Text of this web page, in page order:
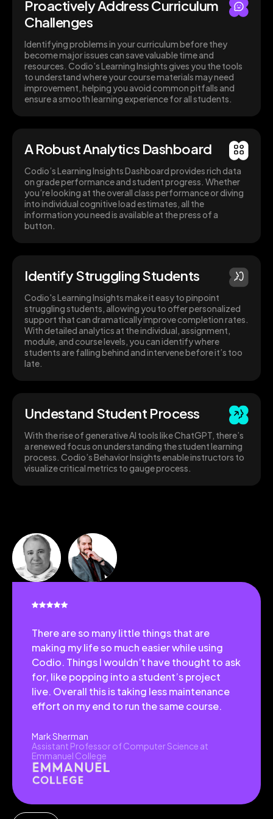
Proactively Address Curriculum
Challenges
Identifying problems in your curriculum before they
become major issues can save valuable time and
resources. Codio’s Learning Insights gives you the tools
to understand where your course materials may need
improvement, helping you avoid common pitfalls and
ensure a smooth learning experience for all students.
A Robust Analytics Dashboard
Codio’s Learning Insights Dashboard provides rich data
on grade performance and student progress. Whether
you’re looking at the overall class performance or diving
into individual cognitive load estimates, all the
information you need is available at the press of a
button.
Identify Struggling Students
Codio's Learning Insights make it easy to pinpoint
struggling students, allowing you to offer personalized
support that can dramatically improve completion rates.
With detailed analytics at the individual, assignment,
module, and course levels, you can identify where
students are falling behind and intervene before it’s too
late.
Undestand Student Process
With the rise of generative AI tools like ChatGPT, there’s
a renewed focus on understanding the student learning
process. Codio’s Behavior Insights enable instructors to
visualize critical metrics to gauge process.
There are so many little things that are
making my life so much easier while using
Codio. Things I wouldn’t have thought to ask
for, like popping into a student’s project
live. Overall this is taking less maintenance
effort on my end to run the same course.
Mark Sherman
Assistant Professor of Computer Science at
Emmanuel College